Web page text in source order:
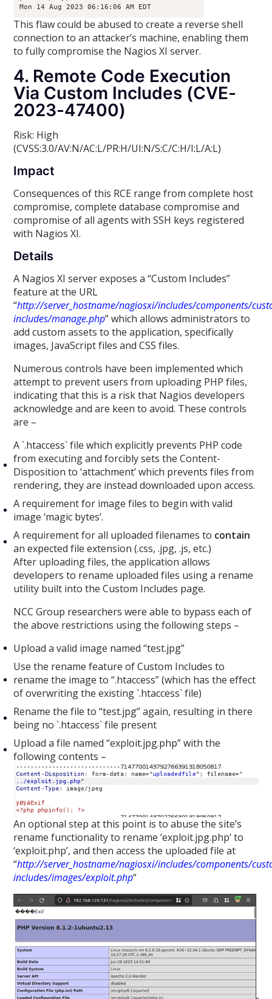
Mon 14 Aug 2023 06:16:06 AM EDT
This flaw could be abused to create a reverse shell
connection to an attacker’s machine, enabling them
to fully compromise the Nagios XI server.
4. Remote Code Execution
Via Custom Includes (CVE-
2023-47400)
Risk: High
(CVSS:3.0/AV:N/AC:L/PR:H/UI:N/S:C/C:H/I:L/A:L)
Impact
Consequences of this RCE range from complete host
compromise, complete database compromise and
compromise of all agents with SSH keys registered
with Nagios XI.
Details
A Nagios XI server exposes a “Custom Includes”
feature at the URL
“http://server_hostname/nagiosxi/includes/components/
includes/manage.php” which allows administrators to
add custom assets to the application, specifically
images, JavaScript files and CSS files.
Numerous controls have been implemented which
attempt to prevent users from uploading PHP files,
indicating that this is a risk that Nagios developers
acknowledge and are keen to avoid. These controls
are –
A `.htaccess` file which explicitly prevents PHP code
from executing and forcibly sets the Content-
Disposition to ‘attachment’ which prevents files from
rendering, they are instead downloaded upon access.
A requirement for image files to begin with valid
image ‘magic bytes’.
A requirement for all uploaded filenames to contain
an expected file extension (.css, .jpg, .js, etc.)
After uploading files, the application allows
developers to rename uploaded files using a rename
utility built into the Custom Includes page.
NCC Group researchers were able to bypass each of
the above restrictions using the following steps –
Upload a valid image named “test.jpg”
Use the rename feature of Custom Includes to
rename the image to “.htaccess” (which has the effect
of overwriting the existing `.htaccess` file)
Rename the file to “test.jpg” again, resulting in there
being no `.htaccess` file present
Upload a file named “exploit.jpg.php” with the
following contents –
An optional step at this point is to abuse the site’s
rename functionality to rename ‘exploit.jpg.php’ to
‘exploit.php’, and then access the uploaded file at
“http://server_hostname/nagiosxi/includes/components/
includes/images/exploit.php“